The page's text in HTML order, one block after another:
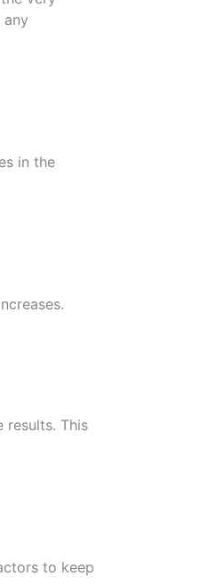
in the
This
to keep